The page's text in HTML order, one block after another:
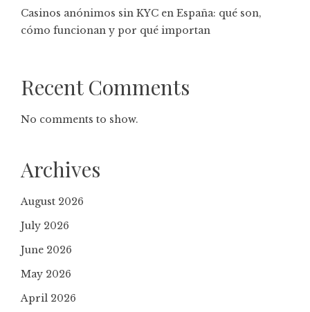
Casinos anónimos sin KYC en España: qué son,
cómo funcionan y por qué importan
Recent Comments
No comments to show.
Archives
August 2026
July 2026
June 2026
May 2026
April 2026